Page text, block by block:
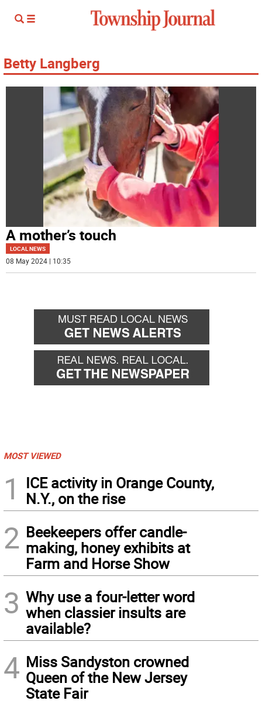
Betty Langberg
A mother’s touch
LOCAL NEWS
08 May 2024 | 10:35
MOST VIEWED
1
ICE activity in Orange County,
N.Y., on the rise
2 Beekeepers offer candle-
making, honey exhibits at
Farm and Horse Show
3 Why use a four-letter word
when classier insults are
available?
4 Miss Sandyston crowned
Queen of the New Jersey
State Fair